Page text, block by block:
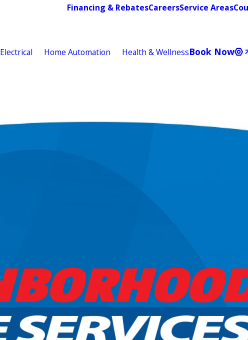
Financing & RebatesCareersService Areas
Electrical Home Automation Health & WellnessBook Now